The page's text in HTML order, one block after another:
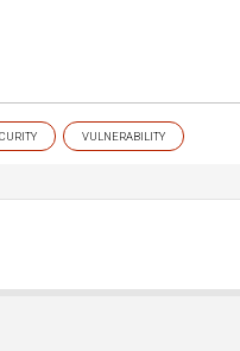
VULNERABILITY